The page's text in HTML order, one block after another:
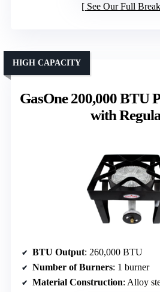
See Our Full
GasOne 200,000 BTU
with
HIGH CAPACITY
BTU Output: 260,000 BTU
Number of Burners: 1 burner
Material Construction: Alloy